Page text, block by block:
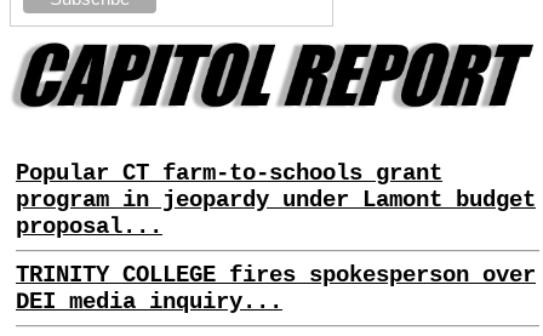
Popular CT farm-to-schools grant
program in jeopardy under Lamont budget
proposal...
TRINITY COLLEGE fires spokesperson over
DEI media inquiry...